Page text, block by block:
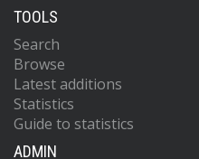
TOOLS
Search
Browse
Latest additions
Statistics
Guide to statistics
ADMIN